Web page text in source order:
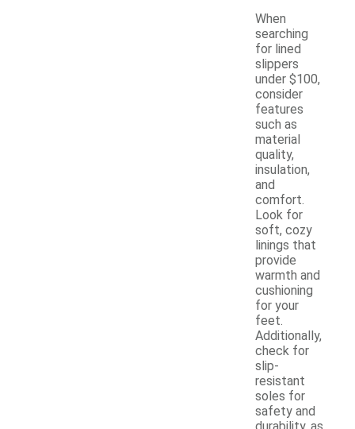
When
searching
for lined
slippers
under $100,
consider
features
such as
material
quality,
insulation,
and
comfort.
Look for
soft, cozy
linings that
provide
warmth and
cushioning
for your
feet.
Additionally,
check for
slip-
resistant
soles for
safety and